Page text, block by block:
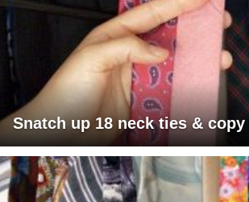
Snatch up 18 neck ties &